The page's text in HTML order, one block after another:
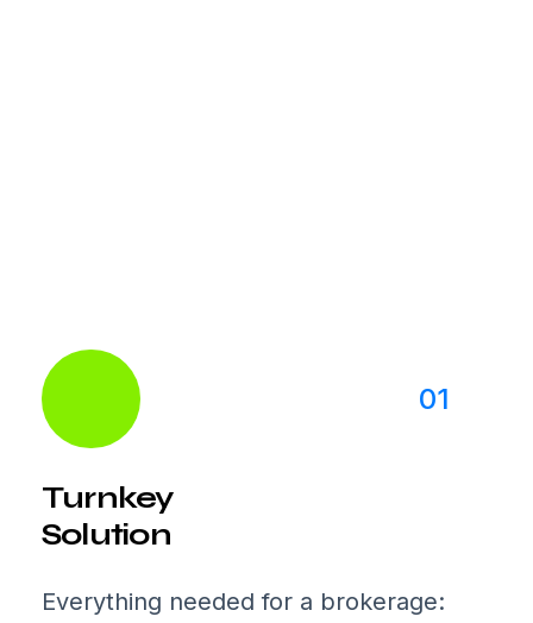
01
Turnkey
Solution
Everything needed for a brokerage: